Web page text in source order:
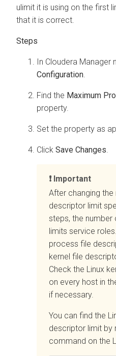
ulimit it is using on the first
that it is correct.
In Cloudera Manager
Configuration
Find the Maximum
property.
Set the property as
Click Save Changes
Important
After changing
descriptor limit
steps, the
limits service
process file
kernel file
Check the Linux
on every host in
if necessary.
You can find the
descriptor limit by
command on the